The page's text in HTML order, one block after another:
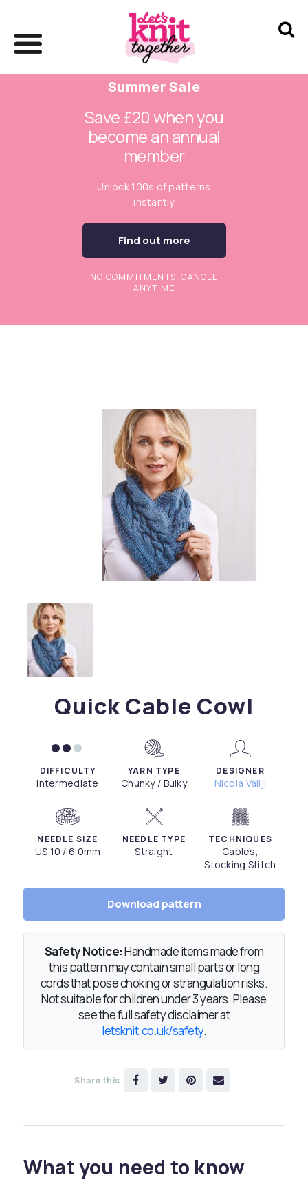
Summer Sale
Save £20 when you
become an annual
member
Unlock 100s of patterns
instantly
Find out more
NO COMMITMENTS. CANCEL
ANYTIME
Quick Cable Cowl
DIFFICULTY
Intermediate
YARN TYPE
Chunky / Bulky
DESIGNER
Nicola Valiji
NEEDLE SIZE
US 10 / 6.0mm
NEEDLE TYPE
Straight
TECHNIQUES
Cables,
Stocking Stitch
Download pattern
Safety Notice:Handmade items made from
this pattern may contain small parts or long
cords that pose choking or strangulation risks.
Not suitable for children under 3 years. Please
see the full safety disclaimer at
letsknit.co.uk/safety.
Share this
What you need to know